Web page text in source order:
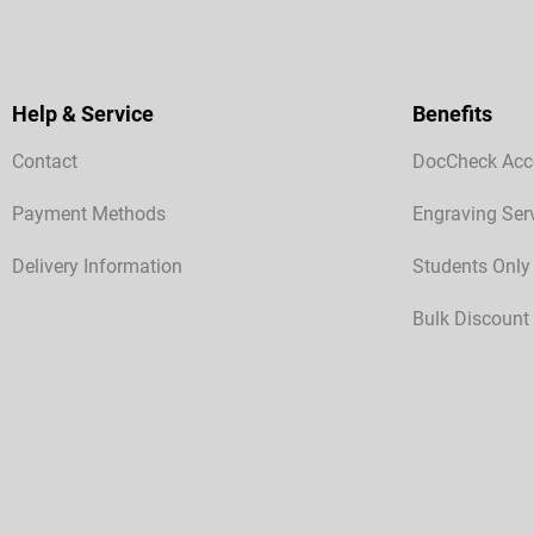
Help & Service
Contact
Payment Methods
Delivery Information
Benefits
DocCheck
Engraving
Students Only
Bulk Discount